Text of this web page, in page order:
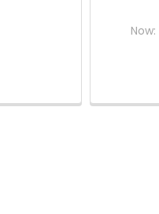
Now: